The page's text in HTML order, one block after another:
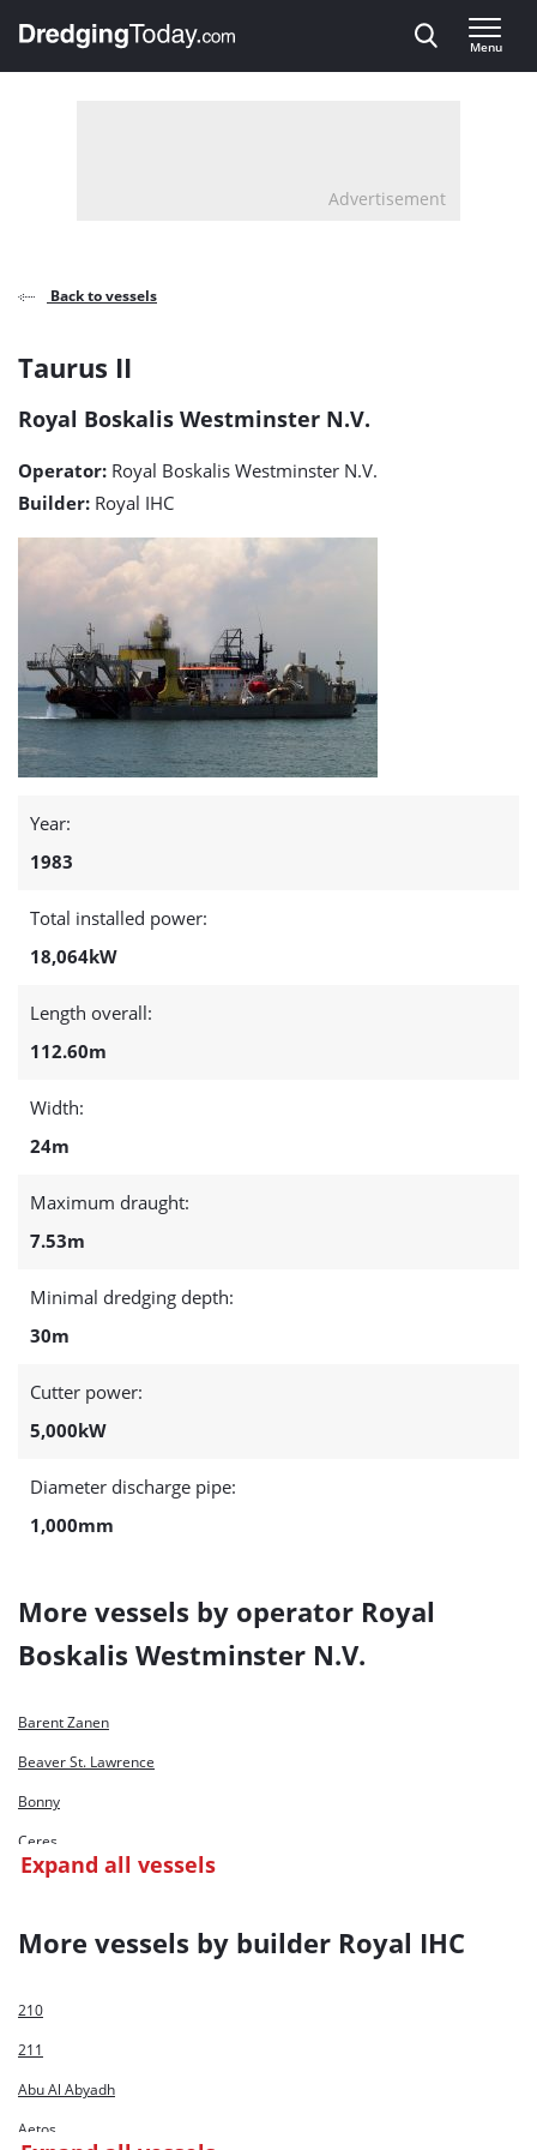
, go to home
Menu
Advertisement
Back to vessels
Taurus
II
detail
page
Taurus II
Royal Boskalis Westminster N.V.
Operator: Royal Boskalis Westminster N.V.
Builder: Royal IHC
Year:
1983
Total installed power:
18,064kW
Length overall:
112.60m
Width:
24m
Maximum draught:
7.53m
Minimal dredging depth:
30m
Cutter power:
5,000kW
Diameter discharge pipe:
1,000mm
More vessels by operator Royal
Boskalis Westminster N.V.
Barent Zanen
Beaver St. Lawrence
Bonny
Ceres
Crestway
Edax
Expand all vessels
More vessels by builder Royal IHC
210
211
Abu Al Abyadh
Aetos